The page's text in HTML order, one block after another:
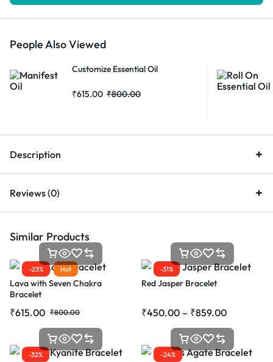
People Also Viewed
Customize Essential Oil
₹615.00 ₹800.00
Description
Reviews (0)
Similar Products
-23% Hot
Lava with Seven Chakra
Bracelet
₹615.00 ₹800.00
-31%
Red Jasper Bracelet
₹450.00 – ₹859.00
-32% -24%